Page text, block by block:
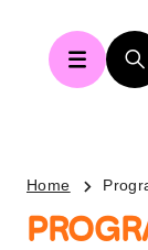
Home